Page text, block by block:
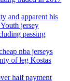
and apparent his
jersey
passing
nba jerseys
of leg Kostas
half payment